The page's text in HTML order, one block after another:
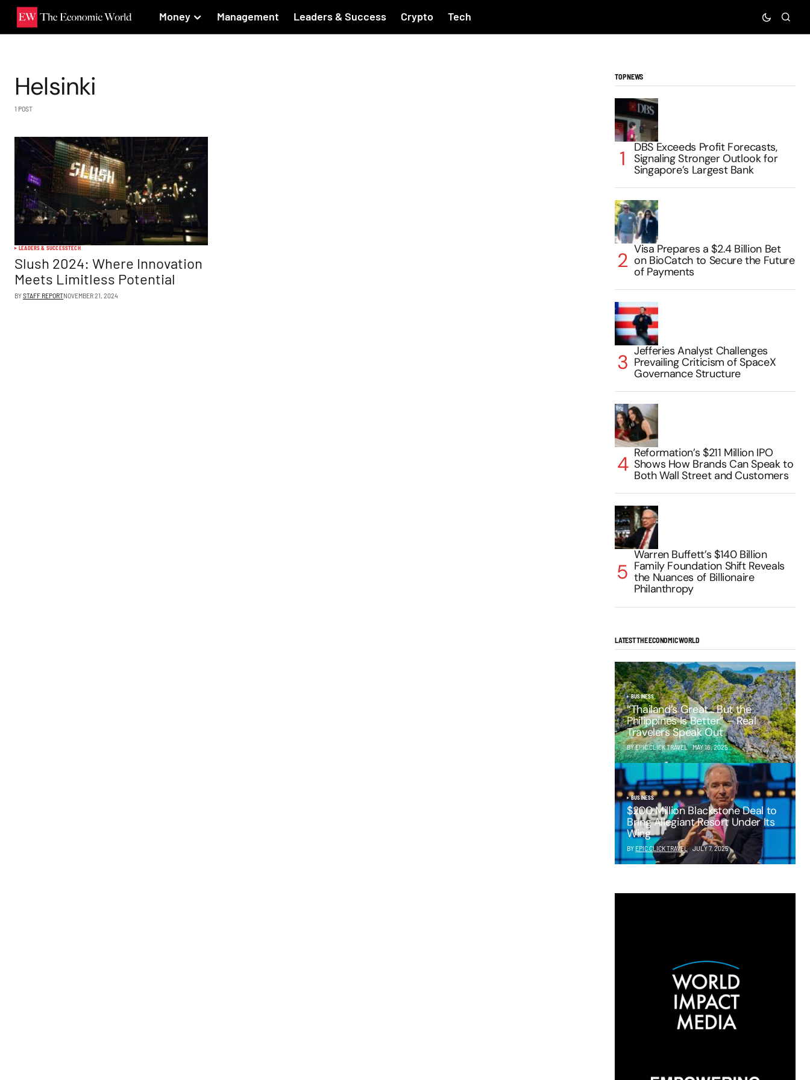
Money Management Leaders & Success Crypto Tech
Helsinki
1 POST
LEADERS & SUCCESSTECH
Slush 2024: Where Innovation
Meets Limitless Potential
BYSTAFF REPORTNOVEMBER 21, 2024
TOP NEWS
DBS Exceeds Profit Forecasts,
Signaling Stronger Outlook for
Singapore’s Largest Bank
Visa Prepares a $2.4 Billion Bet
on BioCatch to Secure the Future
of Payments
Jefferies Analyst Challenges
Prevailing Criticism of SpaceX
Governance Structure
Reformation’s $211 Million IPO
Shows How Brands Can Speak to
Both Wall Street and Customers
Warren Buffett’s $140 Billion
Family Foundation Shift Reveals
the Nuances of Billionaire
Philanthropy
LATEST THE ECONOMIC WORLD
BUSINESS
“Thailand’s Great… But the
Philippines Is Better” – Real
Travelers Speak Out
BY EPIC CLICK TRAVEL MAY 16, 2025
BUSINESS
$200 Million Blackstone Deal to
Bring Allegiant Resort Under Its
Wing
BY EPIC CLICK TRAVEL JULY 7, 2025